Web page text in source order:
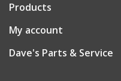
Products
My account
Dave's Parts & Service